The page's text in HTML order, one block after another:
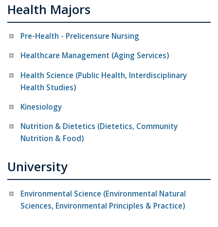
Health Majors
Pre-Health - Prelicensure Nursing
Healthcare Management (Aging Services)
Health Science (Public Health, Interdisciplinary
Health Studies)
Kinesiology
Nutrition & Dietetics (Dietetics, Community
Nutrition & Food)
University
Environmental Science (Environmental Natural
Sciences, Environmental Principles & Practice)